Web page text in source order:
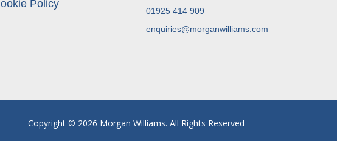
Policy
01925 414 909
enquiries@morganwilliams.com
Copyright © 2026 Morgan Williams. All Rights Reserved